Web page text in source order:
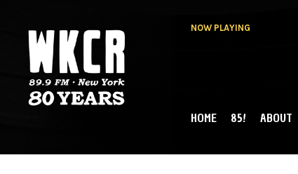
NOW PLAYING
NY
MAIN MENU
HOME 85! ABOUT